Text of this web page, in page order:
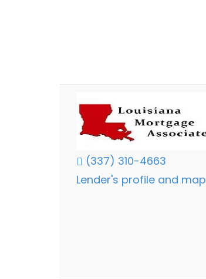
(337) 310-4663
Lender's profile and map